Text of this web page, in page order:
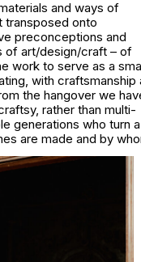
and ways of
transposed onto
preconceptions and
of art/design/craft – of
work to serve as a
with craftsmanship
the hangover we
rather than multi-
generations who turn a
are made and by